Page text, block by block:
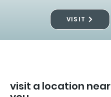
VISIT
visit a location near